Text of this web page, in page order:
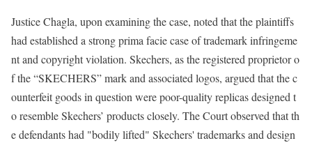
Justice Chagla, upon examining the case, noted that the plaintiffs
had established a strong prima facie case of trademark infringeme
nt and copyright violation. Skechers, as the registered proprietor o
f the “SKECHERS” mark and associated logos, argued that the c
ounterfeit goods in question were poor-quality replicas designed t
o resemble Skechers’ products closely. The Court observed that th
e defendants had "bodily lifted" Skechers' trademarks and design